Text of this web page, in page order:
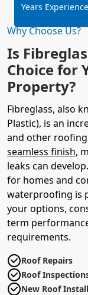
Why Choose Us?
Is
Choice for
Property?
Fibreglass, also
Plastic), is an
and other
seamless finish,
leaks can
for homes and
waterproofing is
your options,
term
requirements.
Roof Repairs
Roof
New Roof
Years Experience